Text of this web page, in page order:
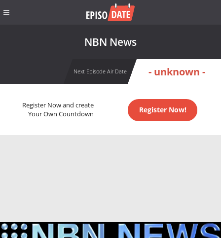
NBN News
Next Episode Air Date - unknown -
Register Now and create
Your Own Countdown
Register Now!